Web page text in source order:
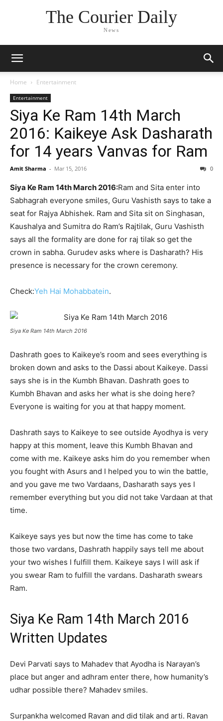
The Courier Daily
News
Home Entertainment
Entertainment
Siya Ke Ram 14th March
2016: Kaikeye Ask Dasharath
for 14 years Vanvas for Ram
Amit Sharma - Mar 15, 2016 0
Siya Ke Ram 14th March 2016:Ram and Sita enter into
Sabhagrah everyone smiles, Guru Vashisth says to take a
seat for Rajya Abhishek. Ram and Sita sit on Singhasan,
Kaushalya and Sumitra do Ram’s Rajtilak, Guru Vashisth
says all the formality are done for raj tilak so get the
crown in sabha. Gurudev asks where is Dasharath? His
presence is necessary for the crown ceremony.
Check:Yeh Hai Mohabbatein.
Siya Ke Ram 14th March 2016
Dashrath goes to Kaikeye’s room and sees everything is
broken down and asks to the Dassi about Kaikeye. Dassi
says she is in the Kumbh Bhavan. Dashrath goes to
Kumbh Bhavan and asks her what is she doing here?
Everyone is waiting for you at that happy moment.
Dashrath says to Kaikeye to see outside Ayodhya is very
happy at this moment, leave this Kumbh Bhavan and
come with me. Kaikeye asks him do you remember when
you fought with Asurs and I helped you to win the battle,
and you gave me two Vardaans, Dasharath says yes I
remember everything but you did not take Vardaan at that
time.
Kaikeye says yes but now the time has come to take
those two vardans, Dashrath happily says tell me about
your two wishes I fulfill them. Kaikeye says I will ask if
you swear Ram to fulfill the vardans. Dasharath swears
Ram.
Siya Ke Ram 14th March 2016
Written Updates
Devi Parvati says to Mahadev that Ayodha is Narayan’s
place but anger and adhram enter there, how humanity’s
udhar possible there? Mahadev smiles.
Surpankha welcomed Ravan and did tilak and arti. Ravan